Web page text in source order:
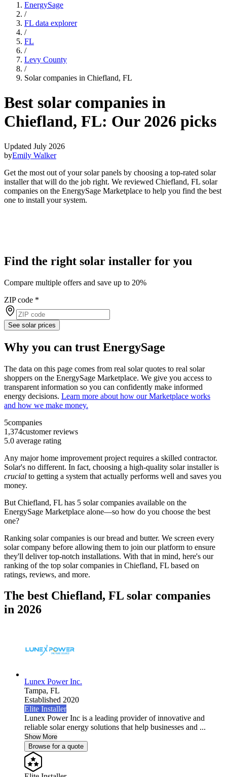
EnergySage
/
FL data explorer
/
FL
/
Levy County
/
Solar companies in Chiefland, FL
Best solar companies in
Chiefland, FL: Our 2026 picks
Updated July 2026
byEmily Walker
Get the most out of your solar panels by choosing a top-rated solar
installer that will do the job right. We reviewed Chiefland, FL solar
companies on the EnergySage Marketplace to help you find the best
one to install your system.
Find the right solar installer for you
Compare multiple offers and save up to 20%
ZIP code *
See solar prices
Why you can trust EnergySage
The data on this page comes from real solar quotes to real solar
shoppers on the EnergySage Marketplace. We give you access to
transparent information so you can confidently make informed
energy decisions. Learn more about how our Marketplace works
and how we make money.
5companies
1,374customer reviews
5.0 average rating
Any major home improvement project requires a skilled contractor.
Solar's no different. In fact, choosing a high-quality solar installer is
crucial to getting a system that actually performs well and saves you
money.
But Chiefland, FL has 5 solar companies available on the
EnergySage Marketplace alone—so how do you choose the best
one?
Ranking solar companies is our bread and butter. We screen every
solar company before allowing them to join our platform to ensure
they'll deliver top-notch installations. With that in mind, here's our
ranking of the top solar companies in Chiefland, FL based on
ratings, reviews, and more.
The best Chiefland, FL solar companies
in 2026
Lunex Power Inc.
Tampa, FL
Established 2020
Elite Installer
Lunex Power Inc is a leading provider of innovative and
reliable solar energy solutions that help businesses and ...
Show More
Browse for a quote